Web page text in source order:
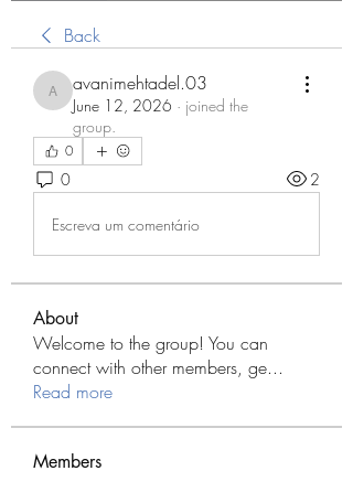
Back
avanimehtadel.03
avanimehtadel.03
June 12, 2026 · joined the
group.
0
0 2
Escreva um comentário
About
Welcome to the group! You can
connect with other members, ge...
Read more
Members